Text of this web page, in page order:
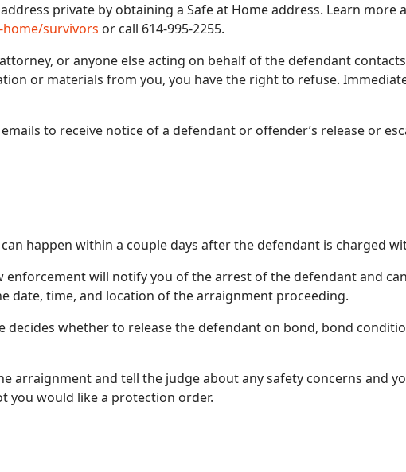
private by obtaining a Safe at Home address. Learn more
survivors or call 614-995-2255.
or anyone else acting on behalf of the defendant
or materials from you, you have the right to refuse.
to receive notice of a defendant or offender’s release or
happen within a couple days after the defendant is charged
will notify you of the arrest of the defendant and
date, time, and location of the arraignment proceeding.
whether to release the defendant on bond, bond
arraignment and tell the judge about any safety concerns and
you would like a protection order.